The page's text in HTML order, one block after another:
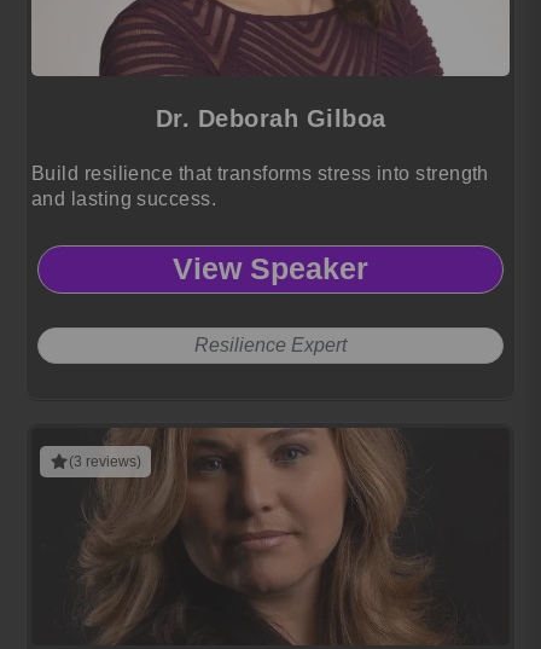
Dr. Deborah Gilboa
Build resilience that transforms stress into strength
and lasting success.
View Speaker
Resilience Expert
(3 reviews)